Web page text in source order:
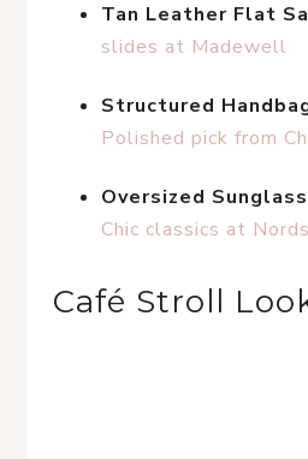
Tan Leather Flat
slides at Madewell
Structured
Polished pick from
Oversized
Chic classics at
Café Stroll